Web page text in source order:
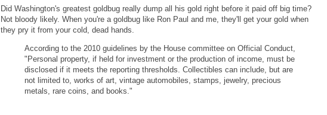
Did Washington's greatest goldbug really dump all his gold right before it paid off big time?
Not bloody likely. When you're a goldbug like Ron Paul and me, they'll get your gold when
they pry it from your cold, dead hands.
According to the 2010 guidelines by the House committee on Official Conduct,
"Personal property, if held for investment or the production of income, must be
disclosed if it meets the reporting thresholds. Collectibles can include, but are
not limited to, works of art, vintage automobiles, stamps, jewelry, precious
metals, rare coins, and books."